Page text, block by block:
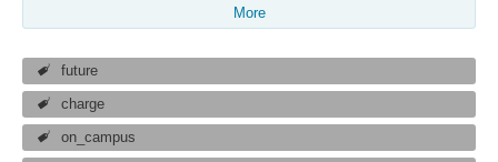
More
future
charge
on_campus